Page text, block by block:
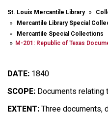
St. Louis Mercantile Library
Mercantile Library Special
Mercantile Special Collections
M-201: Republic of Texas
DATE: 1840
SCOPE: Documents relating
EXTENT: Three documents,